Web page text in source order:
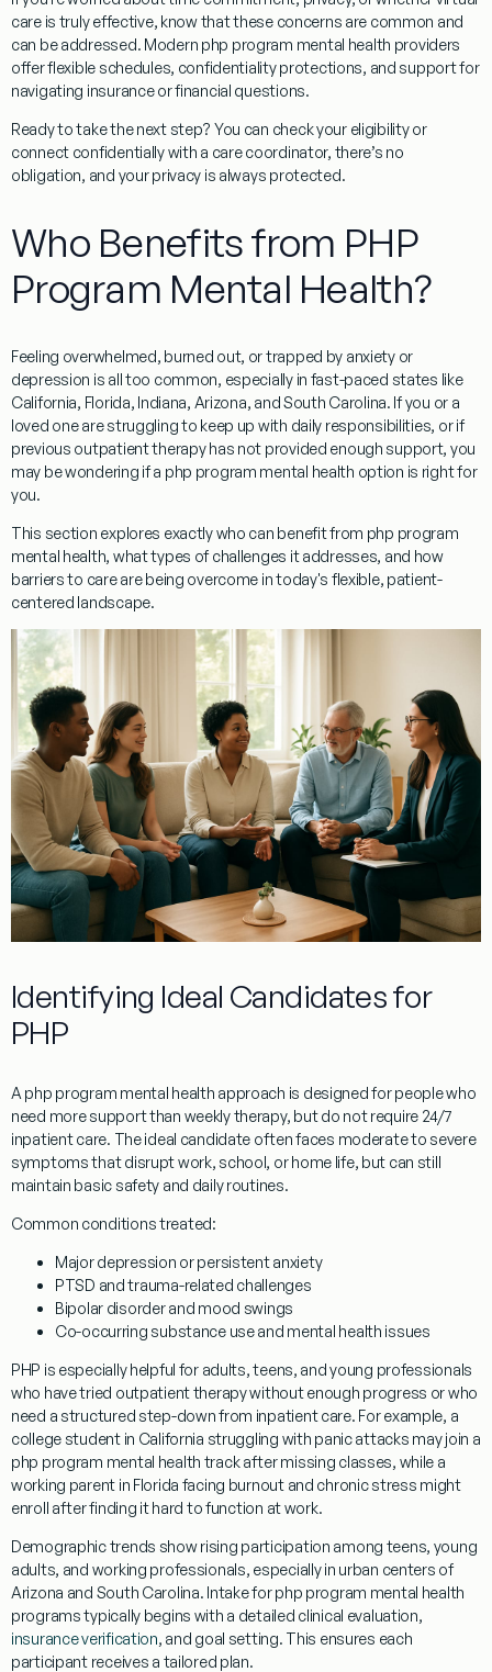
care is truly effective, know that these concerns are common and
can be addressed. Modern php program mental health providers
offer flexible schedules, confidentiality protections, and support for
navigating insurance or financial questions.
Ready to take the next step? You can check your eligibility or
connect confidentially with a care coordinator, there’s no
obligation, and your privacy is always protected.
Who Benefits from PHP
Program Mental Health?
Feeling overwhelmed, burned out, or trapped by anxiety or
depression is all too common, especially in fast-paced states like
California, Florida, Indiana, Arizona, and South Carolina. If you or a
loved one are struggling to keep up with daily responsibilities, or if
previous outpatient therapy has not provided enough support, you
may be wondering if a php program mental health option is right for
you.
This section explores exactly who can benefit from php program
mental health, what types of challenges it addresses, and how
barriers to care are being overcome in today's flexible, patient-
centered landscape.
Identifying Ideal Candidates for
PHP
A php program mental health approach is designed for people who
need more support than weekly therapy, but do not require 24/7
inpatient care. The ideal candidate often faces moderate to severe
symptoms that disrupt work, school, or home life, but can still
maintain basic safety and daily routines.
Common conditions treated:
Major depression or persistent anxiety
PTSD and trauma-related challenges
Bipolar disorder and mood swings
Co-occurring substance use and mental health issues
PHP is especially helpful for adults, teens, and young professionals
who have tried outpatient therapy without enough progress or who
need a structured step-down from inpatient care. For example, a
college student in California struggling with panic attacks may join a
php program mental health track after missing classes, while a
working parent in Florida facing burnout and chronic stress might
enroll after finding it hard to function at work.
Demographic trends show rising participation among teens, young
adults, and working professionals, especially in urban centers of
Arizona and South Carolina. Intake for php program mental health
programs typically begins with a detailed clinical evaluation,
insurance verification, and goal setting. This ensures each
participant receives a tailored plan.